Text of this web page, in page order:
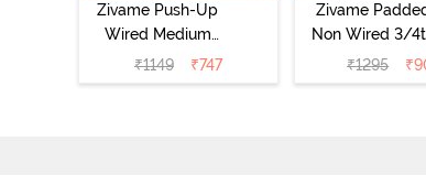
Zivame Push-Up
Wired Medium
Coverage T-Shirt
Bra - Nutmeg
₹1149 ₹747
Zivame
Non Wired 3/
Coverage
Bra - Heather
₹1295 ₹